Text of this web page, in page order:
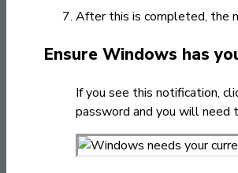
After this is completed, the
Ensure Windows has
If you see this notification,
password and you will need